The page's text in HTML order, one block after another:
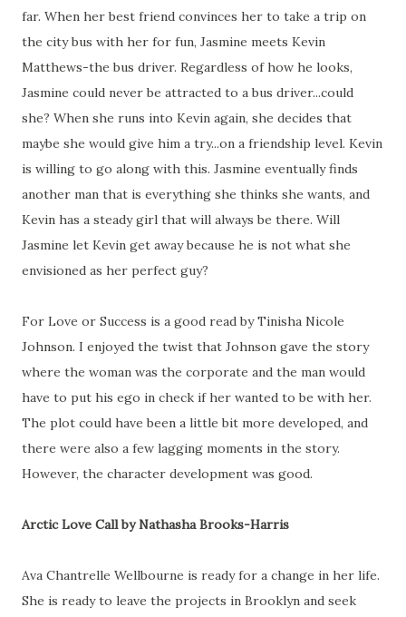
far. When her best friend convinces her to take a trip on
the city bus with her for fun, Jasmine meets Kevin
Matthews-the bus driver. Regardless of how he looks,
Jasmine could never be attracted to a bus driver...could
she? When she runs into Kevin again, she decides that
maybe she would give him a try...on a friendship level. Kevin
is willing to go along with this. Jasmine eventually finds
another man that is everything she thinks she wants, and
Kevin has a steady girl that will always be there. Will
Jasmine let Kevin get away because he is not what she
envisioned as her perfect guy?
For Love or Success is a good read by Tinisha Nicole
Johnson. I enjoyed the twist that Johnson gave the story
where the woman was the corporate and the man would
have to put his ego in check if her wanted to be with her.
The plot could have been a little bit more developed, and
there were also a few lagging moments in the story.
However, the character development was good.
Arctic Love Call by Nathasha Brooks-Harris
Ava Chantrelle Wellbourne is ready for a change in her life.
She is ready to leave the projects in Brooklyn and seek